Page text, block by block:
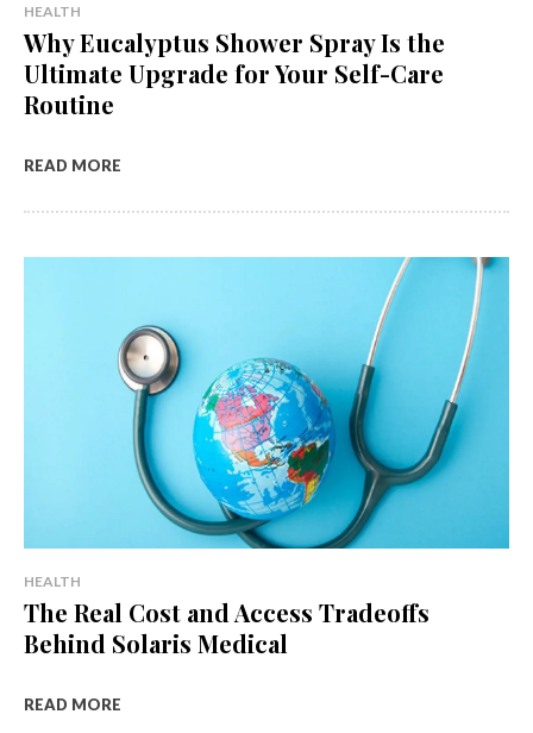
HEALTH
Why Eucalyptus Shower Spray Is the
Ultimate Upgrade for Your Self-Care
Routine
READ MORE
HEALTH
The Real Cost and Access Tradeoffs
Behind Solaris Medical
READ MORE